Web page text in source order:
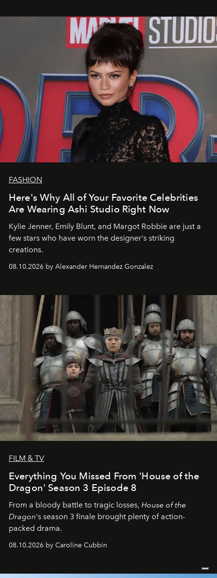
FASHION
Here's Why All of Your Favorite Celebrities
Are Wearing Ashi Studio Right Now
Kylie Jenner, Emily Blunt, and Margot Robbie are just a
few stars who have worn the designer's striking
creations.
08.10.2026 by Alexander Hernandez Gonzalez
FILM & TV
Everything You Missed From 'House of the
Dragon' Season 3 Episode 8
From a bloody battle to tragic losses, House of the
Dragon's season 3 finale brought plenty of action-
packed drama.
08.10.2026 by Caroline Cubbin